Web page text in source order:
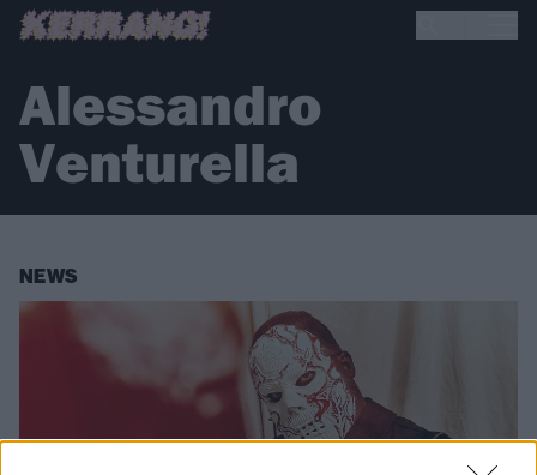
Alessandro
Venturella
NEWS